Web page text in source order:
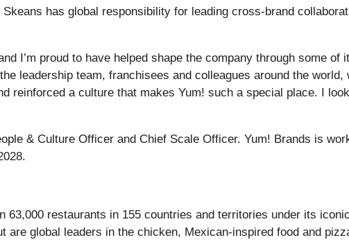
has global responsibility for leading cross-brand
I’m proud to have helped shape the company through some of
leadership team, franchisees and colleagues around the world,
reinforced a culture that makes Yum! such a special place. I
& Culture Officer and Chief Scale Officer. Yum! Brands is
restaurants in 155 countries and territories under its
global leaders in the chicken, Mexican-inspired food and